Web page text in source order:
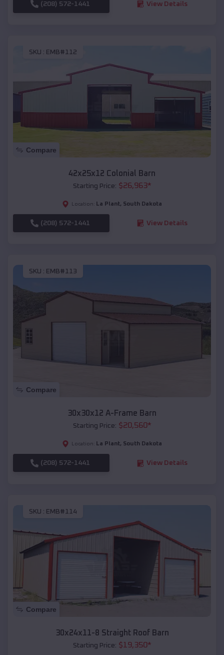
(208) 572-1441 View Details
SKU : EMB#112
Compare
42x25x12 Colonial Barn
Starting Price: $26,963*
Location: La Plant, South Dakota
(208) 572-1441 View Details
SKU : EMB#113
Compare
30x30x12 A-Frame Barn
Starting Price: $20,560*
Location: La Plant, South Dakota
(208) 572-1441 View Details
SKU : EMB#114
Compare
30x24x11-8 Straight Roof Barn
Starting Price: $19,350*